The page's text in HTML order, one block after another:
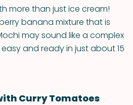
more than just ice cream!
banana mixture that is
may sound like a complex
and ready in just about 15
Curry Tomatoes